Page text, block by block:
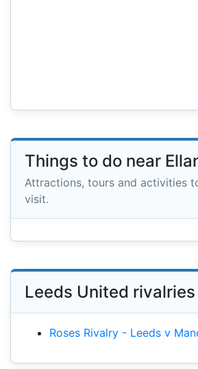
Things to do near
Attractions, tours and activities
visit.
Leeds United rivalries
Roses Rivalry - Leeds v